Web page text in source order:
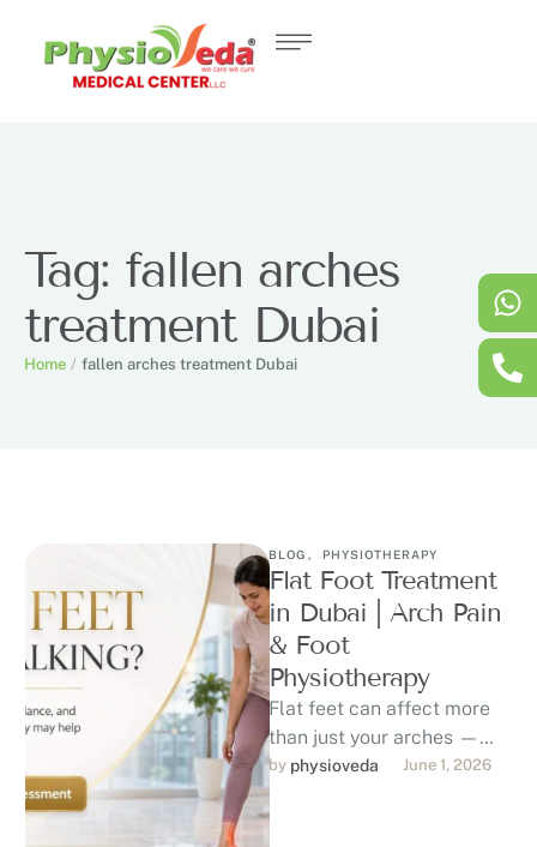
Tag: fallen arches
treatment Dubai
Home / fallen arches treatment Dubai
BLOG , PHYSIOTHERAPY
Flat Foot Treatment
in Dubai | Arch Pain
& Foot
Physiotherapy
Flat feet can affect more
than just your arches —
they may contribute to foot
pain, ankle strain, …
by physioveda June 1, 2026